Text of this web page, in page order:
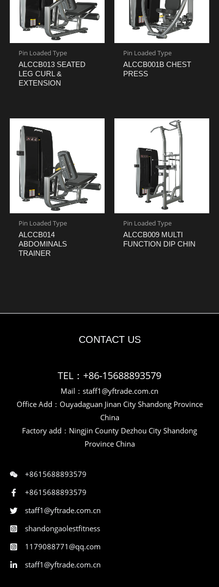
Pin Loaded Type
ALCCB013 SEATED
LEG CURL &
EXTENSION
Pin Loaded Type
ALCCB001B CHEST
PRESS
Pin Loaded Type
ALCCB014
ABDOMINALS
TRAINER
Pin Loaded Type
ALCCB009 MULTI
FUNCTION DIP CHIN
CONTACT US
TEL：+86-15688893579
Mail：staff1@yftrade.com.cn
Office Add：Ouyadaguan Jinan City Shandong Province
China
Factory add：Ningjin County Dezhou City Shandong
Province China
+8615688893579
+8615688893579
staff1@yftrade.com.cn
shandongaolestfitness
1179088771@qq.com
staff1@yftrade.com.cn